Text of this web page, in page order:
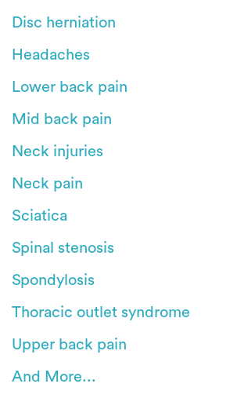
Disc herniation
Headaches
Lower back pain
Mid back pain
Neck injuries
Neck pain
Sciatica
Spinal stenosis
Spondylosis
Thoracic outlet syndrome
Upper back pain
And More...